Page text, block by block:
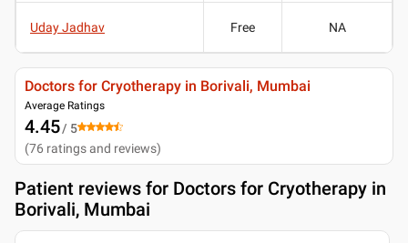
Uday Jadhav Free NA
Doctors for Cryotherapy in Borivali, Mumbai
Average Ratings
4.45/ 5
(76 ratings and reviews)
Patient reviews for Doctors for Cryotherapy in
Borivali, Mumbai